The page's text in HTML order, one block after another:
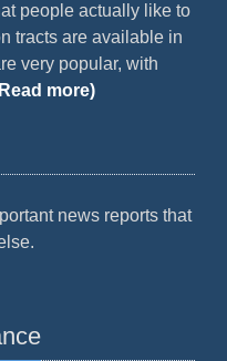
people actually like to
tracts are available in
very popular, with
more)
news reports that